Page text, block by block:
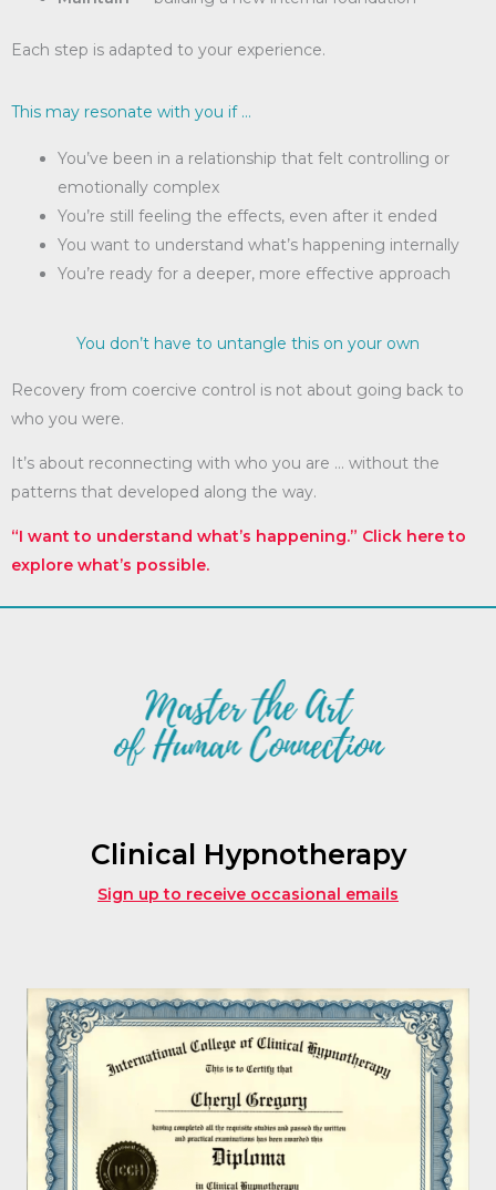
Each step is adapted to your experience.
This may resonate with you if …
You’ve been in a relationship that felt controlling or
emotionally complex
You’re still feeling the effects, even after it ended
You want to understand what’s happening internally
You’re ready for a deeper, more effective approach
You don’t have to untangle this on your own
Recovery from coercive control is not about going back to
who you were.
It’s about reconnecting with who you are … without the
patterns that developed along the way.
“I want to understand what’s happening.” Click here to
explore what’s possible.
Clinical Hypnotherapy
Sign up to receive occasional emails